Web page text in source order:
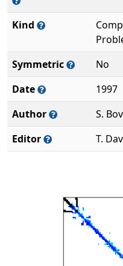
Kind
Symmetric
No
Date
1997
Author
S.
Editor
T.